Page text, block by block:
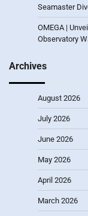
Seamaster
OMEGA |
Observatory
Archives
August 2026
July 2026
June 2026
May 2026
April 2026
March 2026